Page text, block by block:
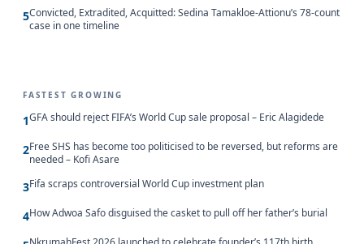
5Convicted, Extradited, Acquitted: Sedina Tamakloe-Attionu’s 78-count
case in one timeline
FASTEST GROWING
1GFA should reject FIFA’s World Cup sale proposal – Eric Alagidede
2Free SHS has become too politicised to be reversed, but reforms are
needed – Kofi Asare
3Fifa scraps controversial World Cup investment plan
4How Adwoa Safo disguised the casket to pull off her father’s burial